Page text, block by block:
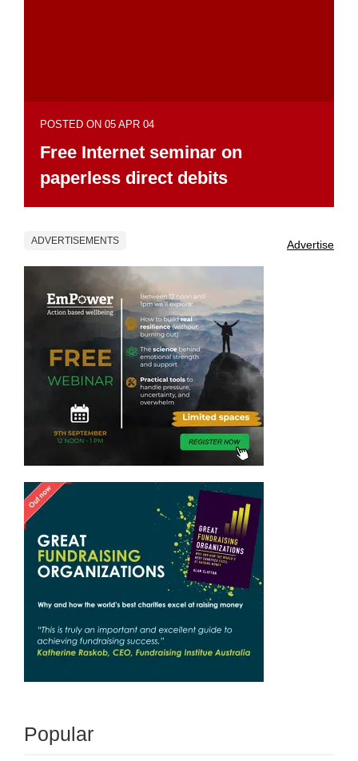
POSTED ON 05 APR 04
Free Internet seminar on
paperless direct debits
ADVERTISEMENTS Advertise
Popular